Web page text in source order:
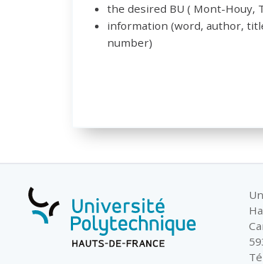
the desired BU ( Mont-Houy,
information (word, author,
number)